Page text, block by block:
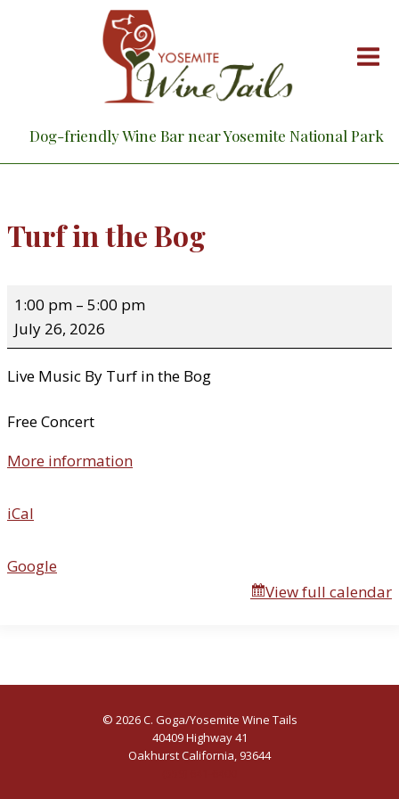
Dog-friendly Wine Bar near Yosemite National Park
Turf in the Bog
T
u
r
f
n
h
B
g
1:00 pm – 5:00 pm
July 26, 2026
Live Music By Turf in the Bog
Free Concert
More information
iCal
Google
View full calendar
© 2026 C. Goga/Yosemite Wine Tails
40409 Highway 41
Oakhurst California, 93644